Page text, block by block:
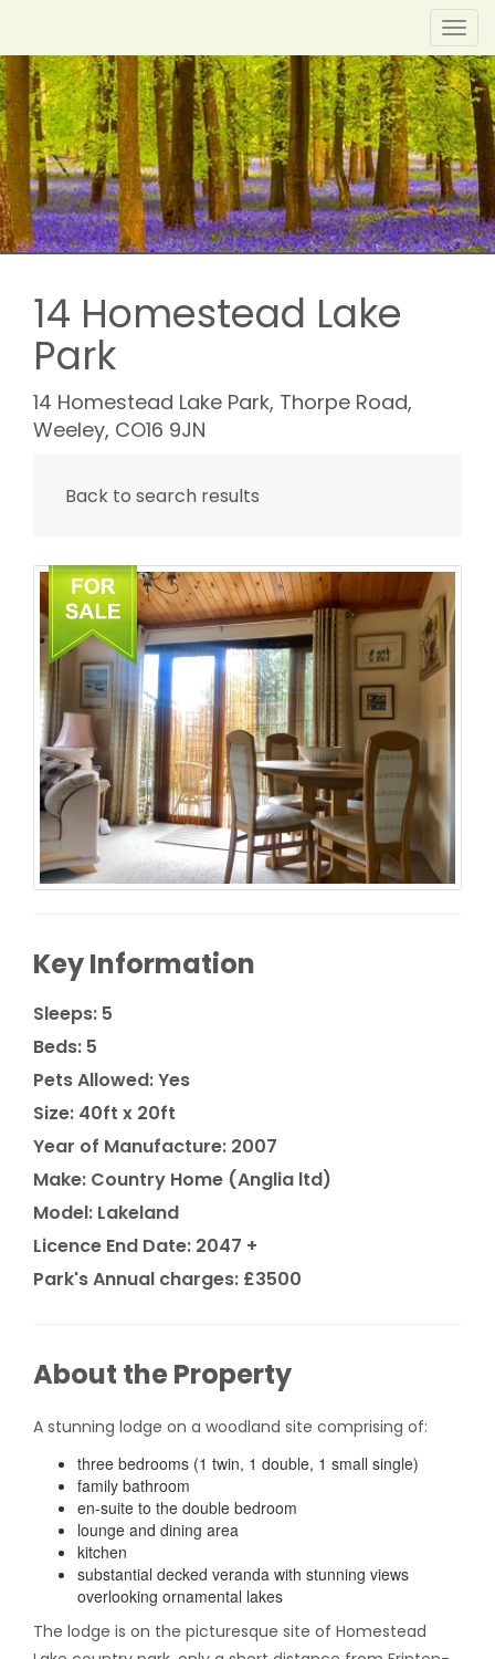
14 Homestead Lake
Park
14 Homestead Lake Park, Thorpe Road,
Weeley, CO16 9JN
Back to search results
Key Information
Sleeps: 5
Beds: 5
Pets Allowed: Yes
Size: 40ft x 20ft
Year of Manufacture: 2007
Make: Country Home (Anglia ltd)
Model: Lakeland
Licence End Date: 2047 +
Park's Annual charges: £3500
About the Property
A stunning lodge on a woodland site comprising of:
three bedrooms (1 twin, 1 double, 1 small single)
family bathroom
en-suite to the double bedroom
lounge and dining area
kitchen
substantial decked veranda with stunning views
overlooking ornamental lakes
The lodge is on the picturesque site of Homestead